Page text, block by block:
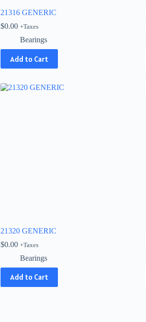
21316 GENERIC
$0.00 +Taxes
Bearings
Add to Cart
21320 GENERIC
$0.00 +Taxes
Bearings
Add to Cart